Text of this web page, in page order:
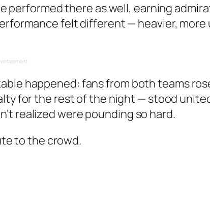
performed there as well, earning
felt different — heavier,
happened: fans from both teams
for the rest of the night — stood
realized were pounding so hard.
to the crowd.